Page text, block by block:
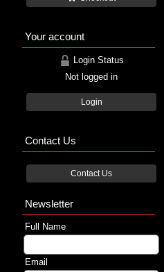
Your account
Login Status
Not logged in
Login
Contact Us
Contact Us
Newsletter
Full Name
Email